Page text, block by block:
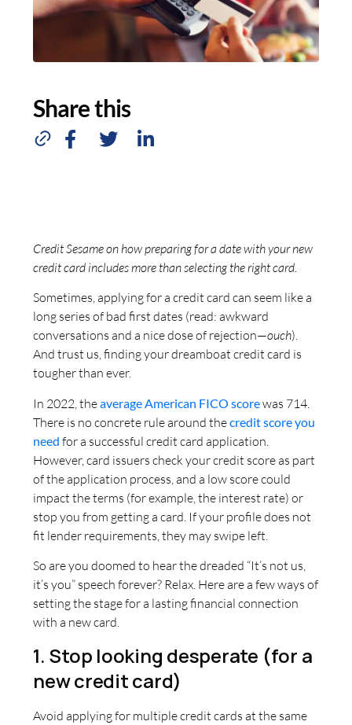
Share this
Credit Sesame on how preparing for a date with your new
credit card includes more than selecting the right card.
Sometimes, applying for a credit card can seem like a
long series of bad first dates (read: awkward
conversations and a nice dose of rejection—ouch).
And trust us, finding your dreamboat credit card is
tougher than ever.
In 2022, theaverage American FICO scorewas 714.
There is no concrete rule around thecredit score you
need for a successful credit card application.
However, card issuers check your credit score as part
of the application process, and a low score could
impact the terms (for example, the interest rate) or
stop you from getting a card. If your profile does not
fit lender requirements, they may swipe left.
So are you doomed to hear the dreaded “It’s not us,
it’s you” speech forever? Relax. Here are a few ways of
setting the stage for a lasting financial connection
with a new card.
1. Stop looking desperate (for a
new credit card)
Avoid applying for multiple credit cards at the same